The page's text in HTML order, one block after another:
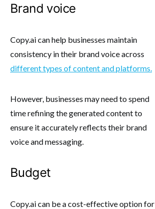
Brand voice
Copy.ai can help businesses maintain
consistency in their brand voice across
different types of content and platforms.
However, businesses may need to spend
time refining the generated content to
ensure it accurately reflects their brand
voice and messaging.
Budget
Copy.ai can be a cost-effective option for